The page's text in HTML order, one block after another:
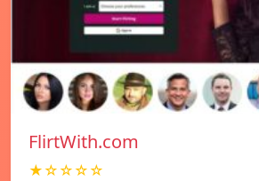
FlirtWith.com
★☆☆☆☆